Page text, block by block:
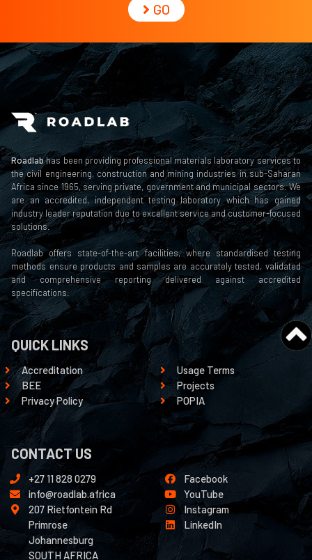
GO
Roadlabhas been providing professional materials laboratory services to
the civil engineering, construction and mining industries in sub-Saharan
Africa since 1965, serving private, government and municipal sectors. We
are an accredited, independent testing laboratory which has gained
industry leader reputation due to excellent service and customer-focused
solutions.
Roadlab offers state-of-the-art facilities, where standardised testing
methods ensure products and samples are accurately tested, validated
and comprehensive reporting delivered against accredited
specifications.
QUICK LINKS
Accreditation
BEE
Privacy Policy
Usage Terms
Projects
POPIA
CONTACT US
+27 11 828 0279
info@roadlab.africa
207 Rietfontein Rd
Primrose
Johannesburg
SOUTH AFRICA
Facebook
YouTube
Instagram
LinkedIn